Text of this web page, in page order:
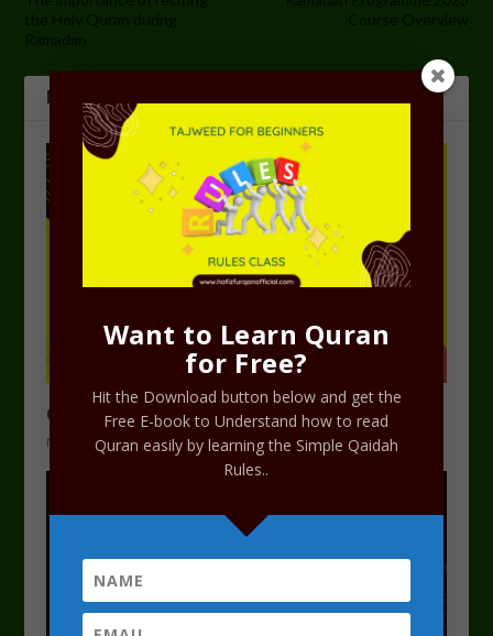
the Holy Quran during
Ramadan
Course Overview
RELATED POSTS
Course Plan for Ramadan Programme 2023
March 5, 2023
Want to Learn Quran
for Free?
Hit the Download button below and get the
Free E-book to Understand how to read
Quran easily by learning the Simple Qaidah
Rules..